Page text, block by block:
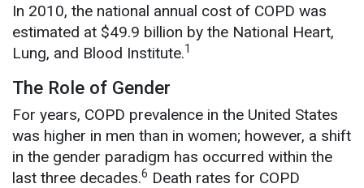
In 2010, the national annual cost of COPD was
estimated at $49.9 billion by the National Heart,
Lung, and Blood Institute.1
The Role of Gender
For years, COPD prevalence in the United States
was higher in men than in women; however, a shift
in the gender paradigm has occurred within the
last three decades.6 Death rates for COPD